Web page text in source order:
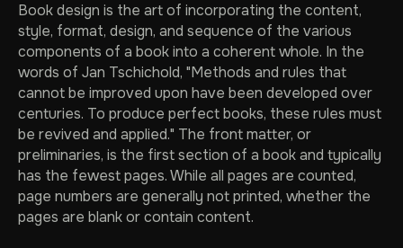
Book design is the art of incorporating the content,
style, format, design, and sequence of the various
components of a book into a coherent whole. In the
words of Jan Tschichold, "Methods and rules that
cannot be improved upon have been developed over
centuries. To produce perfect books, these rules must
be revived and applied." The front matter, or
preliminaries, is the first section of a book and typically
has the fewest pages. While all pages are counted,
page numbers are generally not printed, whether the
pages are blank or contain content.